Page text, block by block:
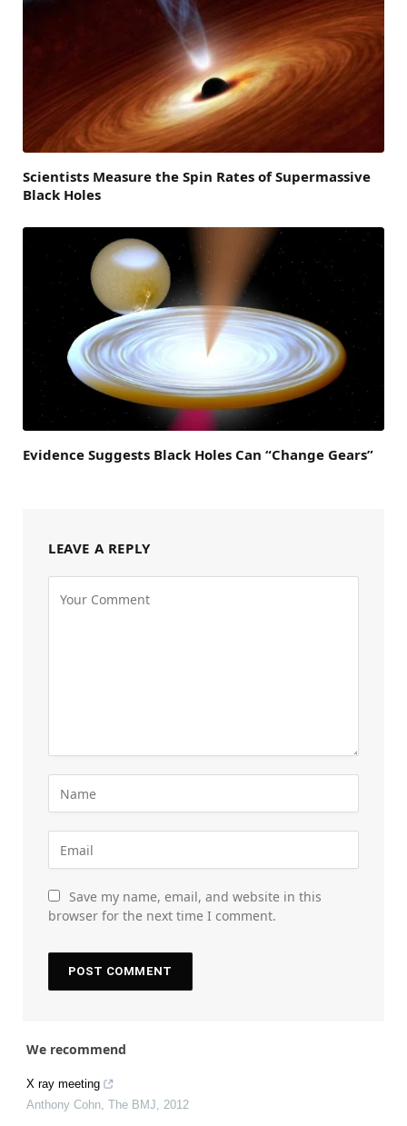
Scientists Measure the Spin Rates of Supermassive
Black Holes
Evidence Suggests Black Holes Can “Change Gears”
LEAVE A REPLY
Save my name, email, and website in this
browser for the next time I comment.
We recommend
X ray meeting
Anthony Cohn, The BMJ, 2012